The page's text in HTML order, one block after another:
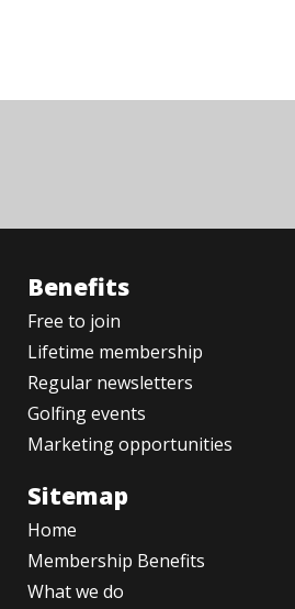
Benefits
Free to join
Lifetime membership
Regular newsletters
Golfing events
Marketing opportunities
Sitemap
Home
Membership Benefits
What we do